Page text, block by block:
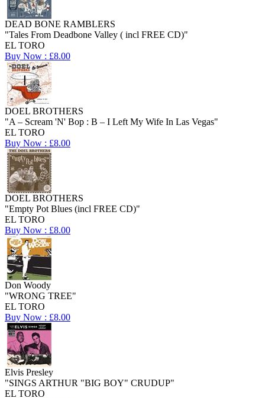
DEAD BONE RAMBLERS
"Tales From Deadbone Valley ( incl FREE CD)"
EL TORO
Buy Now : £8.00
DOEL BROTHERS
"A – Scream 'N' Bop : B – I Left My Wife In Las Vegas"
EL TORO
Buy Now : £8.00
DOEL BROTHERS
"Empty Pot Blues (incl FREE CD)"
EL TORO
Buy Now : £8.00
Don Woody
"WRONG TREE"
EL TORO
Buy Now : £8.00
Elvis Presley
"SINGS ARTHUR "BIG BOY" CRUDUP"
EL TORO